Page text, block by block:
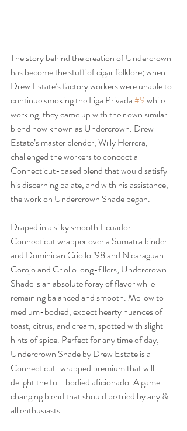
The story behind the creation of Undercrown
has become the stuff of cigar folklore; when
Drew Estate’s factory workers were unable to
continue smoking the Liga Privada #9 while
working, they came up with their own similar
blend now known as Undercrown. Drew
Estate’s master blender, Willy Herrera,
challenged the workers to concoct a
Connecticut-based blend that would satisfy
his discerning palate, and with his assistance,
the work on Undercrown Shade began.
Draped in a silky smooth Ecuador
Connecticut wrapper over a Sumatra binder
and Dominican Criollo ’98 and Nicaraguan
Corojo and Criollo long-fillers, Undercrown
Shade is an absolute foray of flavor while
remaining balanced and smooth. Mellow to
medium-bodied, expect hearty nuances of
toast, citrus, and cream, spotted with slight
hints of spice. Perfect for any time of day,
Undercrown Shade by Drew Estate is a
Connecticut-wrapped premium that will
delight the full-bodied aficionado. A game-
changing blend that should be tried by any &
all enthusiasts.